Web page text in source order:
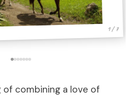
1 / 7
of combining a love of